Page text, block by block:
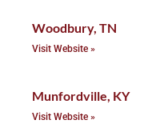
Woodbury, TN
Visit Website »
Munfordville, KY
Visit Website »